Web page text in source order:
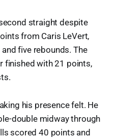
straight despite
from Caris LeVert,
five rebounds. The
finished with 21 points,
his presence felt. He
double midway through
scored 40 points and